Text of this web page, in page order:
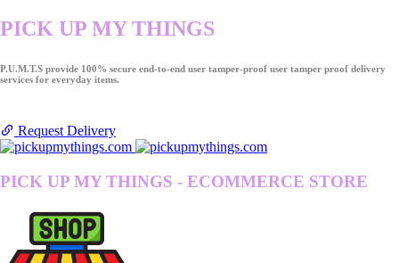
PICK UP MY THINGS
P.U.M.T.S provide 100% secure end-to-end user tamper-proof user tamper proof delivery
services for everyday items.
Request Delivery
PICK UP MY THINGS - ECOMMERCE STORE